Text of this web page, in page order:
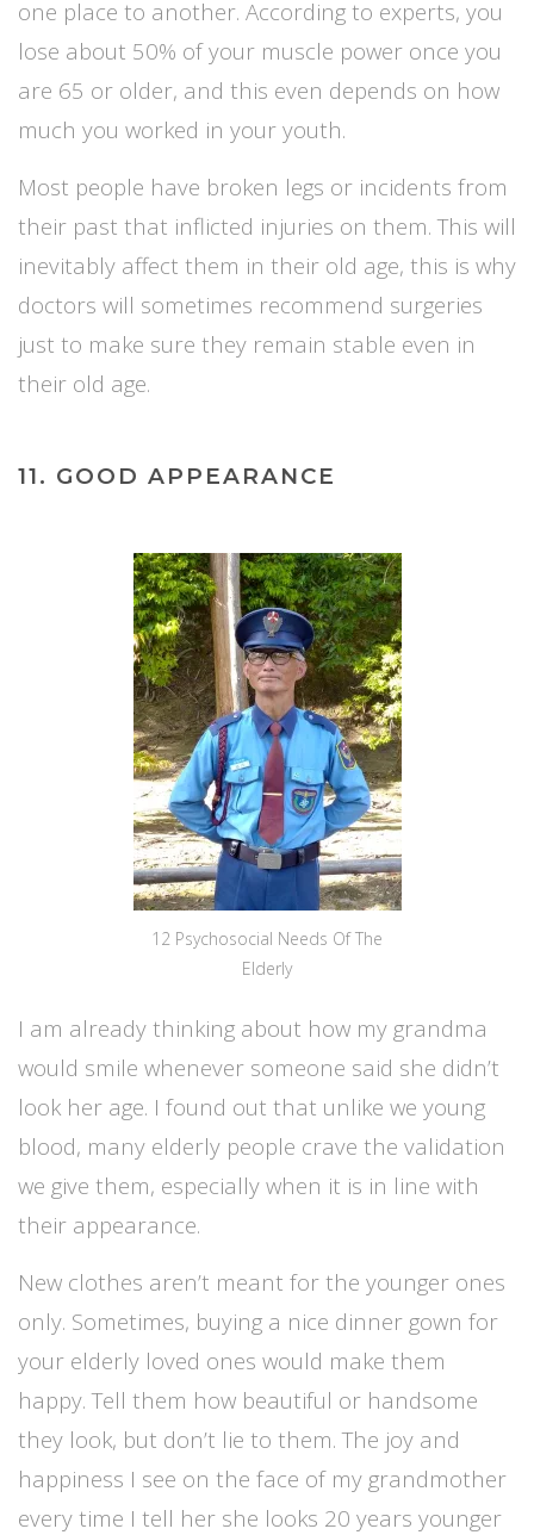
one place to another. According to experts, you
lose about 50% of your muscle power once you
are 65 or older, and this even depends on how
much you worked in your youth.
Most people have broken legs or incidents from
their past that inflicted injuries on them. This will
inevitably affect them in their old age, this is why
doctors will sometimes recommend surgeries
just to make sure they remain stable even in
their old age.
11. GOOD APPEARANCE
12 Psychosocial Needs Of The
Elderly
I am already thinking about how my grandma
would smile whenever someone said she didn’t
look her age. I found out that unlike we young
blood, many elderly people crave the validation
we give them, especially when it is in line with
their appearance.
New clothes aren’t meant for the younger ones
only. Sometimes, buying a nice dinner gown for
your elderly loved ones would make them
happy. Tell them how beautiful or handsome
they look, but don’t lie to them. The joy and
happiness I see on the face of my grandmother
every time I tell her she looks 20 years younger